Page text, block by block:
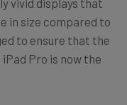
vivid displays that
in size compared to
to ensure that the
Pro is now the